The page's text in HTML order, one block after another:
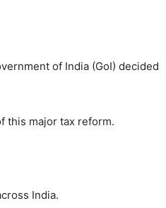
of India (GoI) decided
this major tax reform.
India.